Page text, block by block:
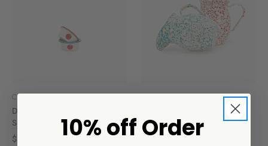
CCH Collaborations
Dan Pelosi x CCH Ramekins,
Set of 4
$32.00
CCH Collaborations
Dan Pelosi x CCH Small
Pitcher
$36.00
10% off Order